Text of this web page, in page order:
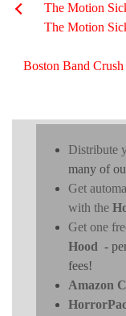
The Motion
The Motion
Boston Band
Distribute
many of
Get
with the
Get one
Hood -
fees!
Amazon